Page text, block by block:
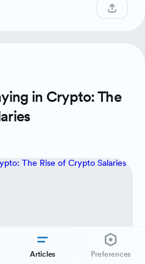
Articles Preferences
in Crypto: The